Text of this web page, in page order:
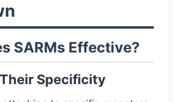
SARMs Effective?
Specificity